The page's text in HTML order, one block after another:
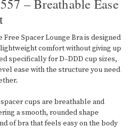
– Breathable Ease
Free Spacer Lounge Bra is designed
comfort without giving up
specifically for D–DDD cup sizes,
ease with the structure you need
cups are breathable and
a smooth, rounded shape
of bra that feels easy on the body